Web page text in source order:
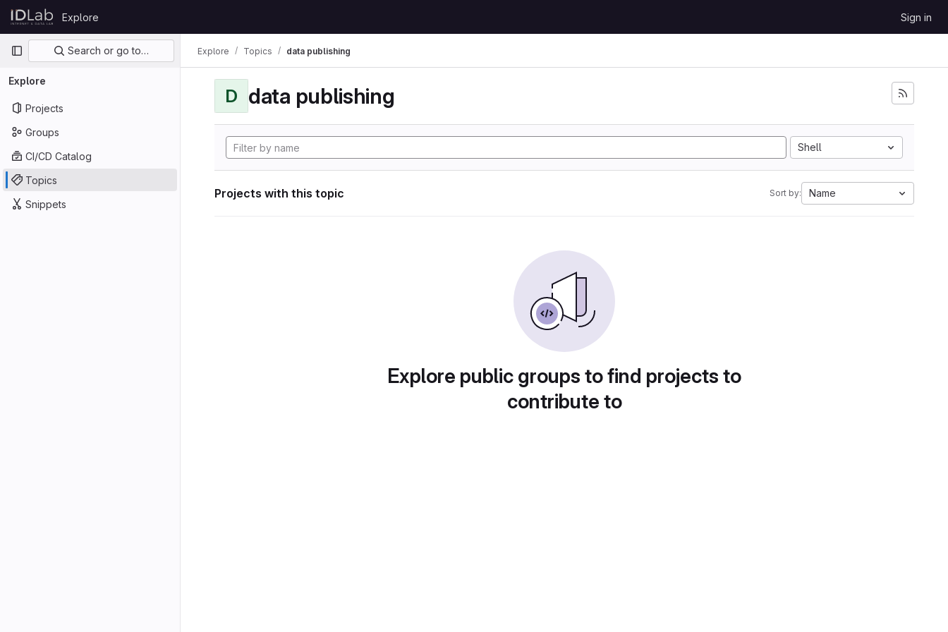
Skip to content
GitLab
Explore Sign in
Primary navigation
Search or go to…
Explore
Projects
Groups
CI/CD Catalog
Topics
Snippets
Explore Topics data publishing
D data publishing
Shell
Projects with this topic Sort by: Name
Explore public groups to find projects to
contribute to